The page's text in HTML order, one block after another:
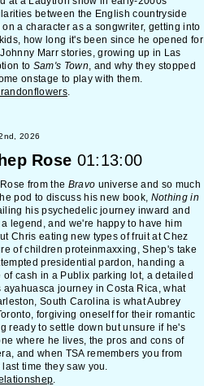
between the English countryside
a character as a songwriter, getting into
how long it's been since he opened for
Marr stories, growing up in Las
to Sam's Town, and why they stopped
onstage to play with them.
.
2026
Rose 01:13:00
from the Bravo universe and so much
pod to discuss his new book, Nothing in
his psychedelic journey inward and
legend, and we're happy to have him
Chris eating new types of fruit at Chez
of children proteinmaxxing, Shep's take
presidential pardon, handing a
of cash in a Publix parking lot, a detailed
ayahuasca journey in Costa Rica, what
South Carolina is what Aubrey
forgiving oneself for their romantic
ready to settle down but unsure if he's
where he lives, the pros and cons of
and when TSA remembers you from
time they saw you.
.